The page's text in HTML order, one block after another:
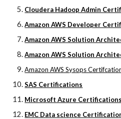
Cloudera Hadoop Admin
Amazon AWS Developer
Amazon AWS Solution
Amazon AWS Solution
Amazon AWS Sysops
SAS Certifications
Microsoft Azure Certifications
EMC Data science